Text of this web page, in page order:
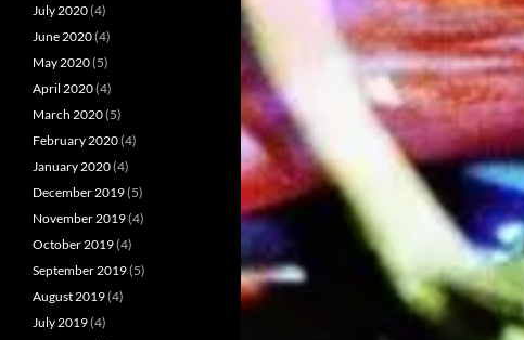
July 2020(4)
June 2020(4)
May 2020(5)
April 2020(4)
March 2020(5)
February 2020(4)
January 2020(4)
December 2019(5)
November 2019(4)
October 2019(4)
September 2019(5)
August 2019(4)
July 2019(4)